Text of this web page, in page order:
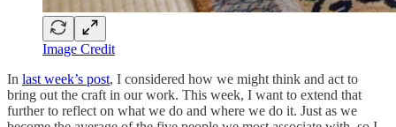
Image Credit
In last week’s post, I considered how we might think and act to
bring out the craft in our work. This week, I want to extend that
further to reflect on what we do and where we do it. Just as we